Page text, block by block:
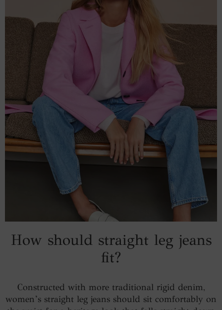
How should straight leg jeans
fit?
Constructed with more traditional rigid denim,
women’s straight leg jeans should sit comfortably on